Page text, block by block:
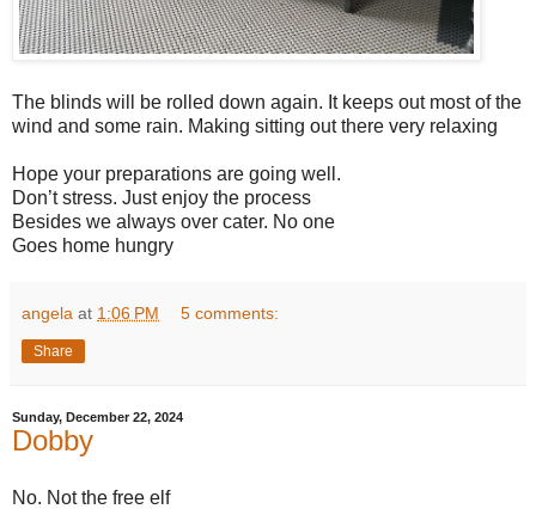
The blinds will be rolled down again. It keeps out most of the
wind and some rain. Making sitting out there very relaxing
Hope your preparations are going well.
Don’t stress. Just enjoy the process
Besides we always over cater. No one
Goes home hungry
angela at 1:06 PM 5 comments:
Share
Sunday, December 22, 2024
Dobby
No. Not the free elf